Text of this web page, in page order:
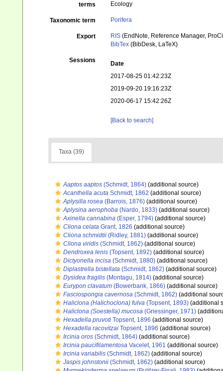
terms
Ecology
Taxonomic term Porifera
Export RIS (EndNote, Reference Manager,
BibTex (BibDesk, LaTeX)
Sessions
Date
2017-08-25 01:42:23Z
2019-09-20 19:16:23Z
2020-06-17 15:42:26Z
[Back to search]
Taxa (39)
Aaptos aaptos (Schmidt, 1864) (additional source)
Acanthella acuta Schmidt, 1862 (additional source)
Aplysilla rosea (Barrois, 1876) (additional source)
Aplysina aerophoba (Nardo, 1833) (additional source)
Axinella cannabina (Esper, 1794) (additional source)
Cliona celata Grant, 1826 (additional source)
Cliona schmidtii (Ridley, 1881) (additional source)
Cliona viridis (Schmidt, 1862) (additional source)
Dendroxea lenis (Topsent, 1892) (additional source)
Dictyonella incisa (Schmidt, 1880) (additional source)
Diplastrella bistellata (Schmidt, 1862) (additional source)
Dysidea fragilis (Montagu, 1814) (additional source)
Eurypon clavatum (Bowerbank, 1866) (additional source)
Fasciospongia cavernosa (Schmidt, 1862) (additional
Haliclona (Halichoclona) fulva (Topsent, 1893) (additional
Haliclona (Soestella) mucosa (Griessinger, 1971)
Hexadella pruvoti Topsent, 1896 (additional source)
Hexadella racovitzai Topsent, 1896 (additional source)
Ircinia oros (Schmidt, 1864) (additional source)
Ircinia paucifilamentosa Vacelet, 1961 (additional source)
Ircinia variabilis (Schmidt, 1862) (additional source)
Jaspis johnstonii (Schmidt, 1862) (additional source)